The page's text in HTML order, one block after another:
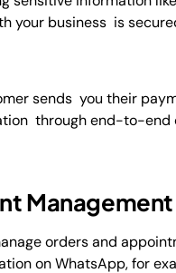
your business is
sends you their
through end-to-
Management
orders and
on WhatsApp, for